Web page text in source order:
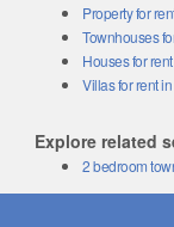
Property for
Townhouses
Houses for
Villas for rent
Explore related
2 bedroom